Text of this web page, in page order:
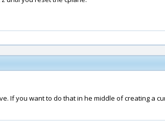
If you want to do that in he middle of creating a